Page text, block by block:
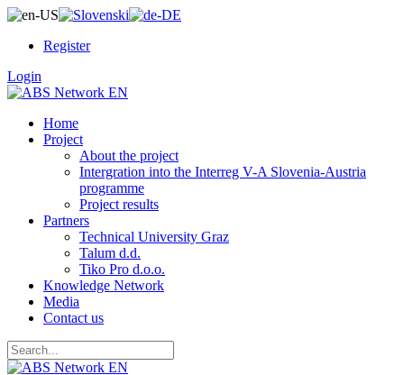
Register
Login
Home
Project
About the project
Intergration into the Interreg V-A Slovenia-Austria
programme
Project results
Partners
Technical University Graz
Talum d.d.
Tiko Pro d.o.o.
Knowledge Network
Media
Contact us